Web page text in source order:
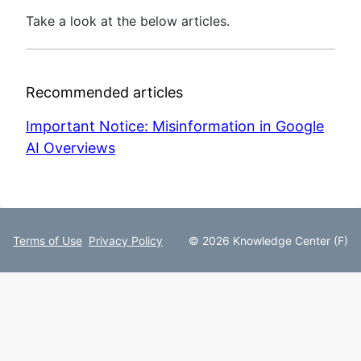
Take a look at the below articles.
Recommended articles
Important Notice: Misinformation in Google
AI Overviews
Terms of Use Privacy Policy © 2026 Knowledge Center (F)